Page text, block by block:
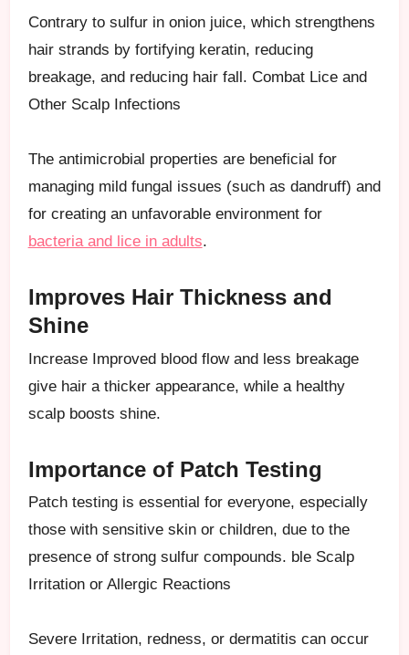
Contrary to sulfur in onion juice, which strengthens
hair strands by fortifying keratin, reducing
breakage, and reducing hair fall. Combat Lice and
Other Scalp Infections
The antimicrobial properties are beneficial for
managing mild fungal issues (such as dandruff) and
for creating an unfavorable environment for
bacteria and lice in adults.
Improves Hair Thickness and
Shine
Increase Improved blood flow and less breakage
give hair a thicker appearance, while a healthy
scalp boosts shine.
Importance of Patch Testing
Patch testing is essential for everyone, especially
those with sensitive skin or children, due to the
presence of strong sulfur compounds. ble Scalp
Irritation or Allergic Reactions
Severe Irritation, redness, or dermatitis can occur